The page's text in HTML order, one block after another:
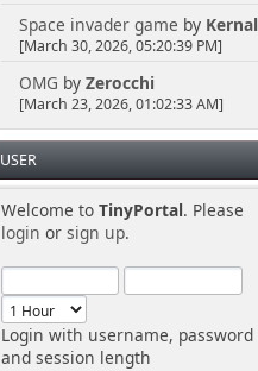
Space invader game by Kernal
[March 30, 2026, 05:20:39 PM]
OMG by Zerocchi
[March 23, 2026, 01:02:33 AM]
USER
Welcome to TinyPortal. Please
login or sign up.
Login with username, password
and session length